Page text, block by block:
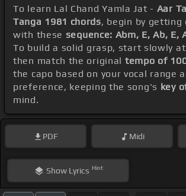
To learn Lal Chand Yamla Jat - Aar
Tanga 1981 chords, begin by getting
with these sequence: Abm, E, Ab, E,
To build a solid grasp, start slowly at
then match the original tempo of
the capo based on your vocal range
preference, keeping the song's key
mind.
PDF Midi
ShowLyrics Hint